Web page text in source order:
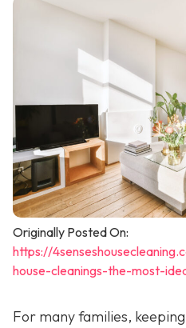
Originally Posted On:
https://
house-cleanings-the-most-
For many families,